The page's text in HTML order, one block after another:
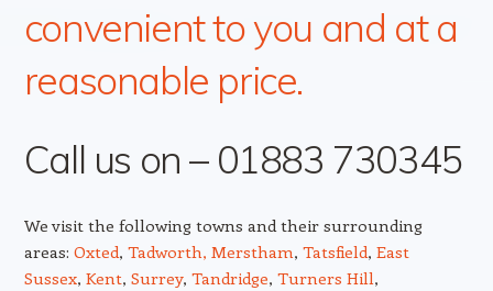
convenient to you and at a
reasonable price.
Call us on – 01883 730345
We visit the following towns and their surrounding
areas: Oxted, Tadworth, Merstham, Tatsfield, East
Sussex, Kent, Surrey, Tandridge, Turners Hill,